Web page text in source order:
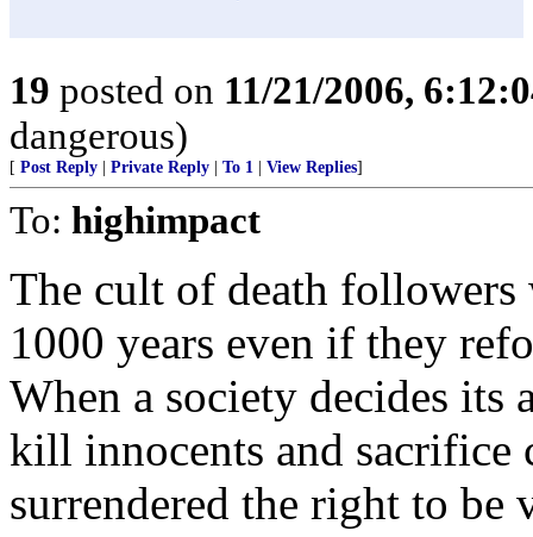
19 posted on 11/21/2006,
dangerous)
[ Post Reply Private Reply To 1 View Replies]
To: highimpact
The cult of death
1000 years even if they
When a society decides
kill innocents and sacrifice
surrendered the right to be